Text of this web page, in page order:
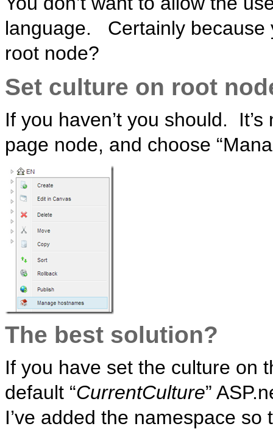
language. Certainly because
root node?
Set culture on root
If you haven’t you should.
page node, and choose
The best solution?
If you have set the culture on
default “CurrentCulture”
I’ve added the namespace